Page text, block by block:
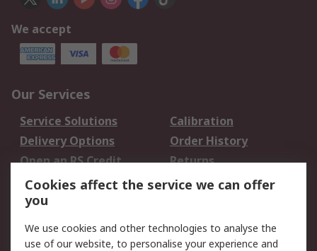
We accept
Our Services
Service Solutions
Calibration
Delivery Options
Order History
Open an RS Credit
Account
Returns
Scheduled Orders
Legal
Cookies affect the service we can offer
you
We use cookies and other technologies to analyse the
use of our website, to personalise your experience and